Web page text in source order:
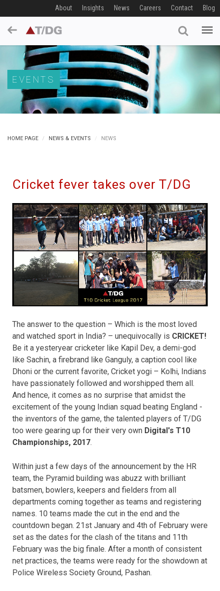
About Insights News Careers Contact Blog
EVENTS
HOME PAGE NEWS & EVENTS NEWS
Cricket fever takes over T/DG
The answer to the question – Which is the most loved
and watched sport in India? – unequivocally is CRICKET!
Be it a yesteryear cricketer like Kapil Dev, a demi-god
like Sachin, a firebrand like Ganguly, a caption cool like
Dhoni or the current favorite, Cricket yogi – Kolhi, Indians
have passionately followed and worshipped them all.
And hence, it comes as no surprise that amidst the
excitement of the young Indian squad beating England -
the inventors of the game, the talented players of T/DG
too were gearing up for their very own Digital's T10
Championships, 2017.
Within just a few days of the announcement by the HR
team, the Pyramid building was abuzz with brilliant
batsmen, bowlers, keepers and fielders from all
departments coming together as teams and registering
names. 10 teams made the cut in the end and the
countdown began. 21st January and 4th of February were
set as the dates for the clash of the titans and 11th
February was the big finale. After a month of consistent
net practices, the teams were ready for the showdown at
Police Wireless Society Ground, Pashan.